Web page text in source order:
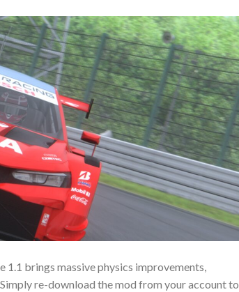
brings massive physics improvements,
re-download the mod from your account to